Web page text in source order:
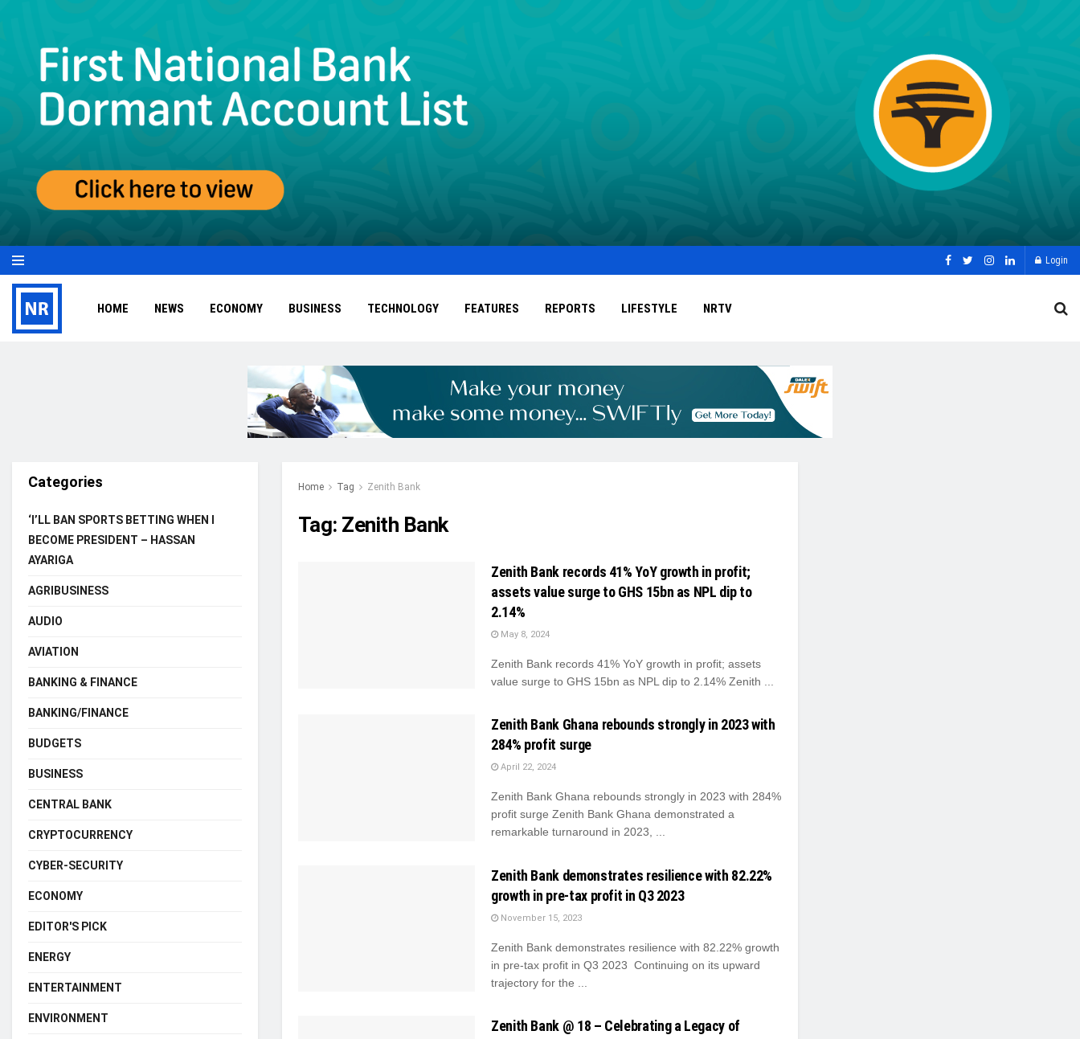
Login
HOME NEWS ECONOMY BUSINESS TECHNOLOGY FEATURES REPORTS LIFESTYLE NRTV
Home Tag Zenith Bank
Tag: Zenith Bank
Zenith Bank records 41% YoY growth in profit;
assets value surge to GHS 15bn as NPL dip to
2.14%
May 8, 2024
Zenith Bank records 41% YoY growth in profit; assets
value surge to GHS 15bn as NPL dip to 2.14% Zenith ...
Zenith Bank Ghana rebounds strongly in 2023 with
284% profit surge
April 22, 2024
Zenith Bank Ghana rebounds strongly in 2023 with 284%
profit surge Zenith Bank Ghana demonstrated a
remarkable turnaround in 2023, ...
Zenith Bank demonstrates resilience with 82.22%
growth in pre-tax profit in Q3 2023
November 15, 2023
Zenith Bank demonstrates resilience with 82.22% growth
in pre-tax profit in Q3 2023 Continuing on its upward
trajectory for the ...
Zenith Bank @ 18 – Celebrating a Legacy of
Categories
‘I’LL BAN SPORTS BETTING WHEN I
BECOME PRESIDENT – HASSAN
AYARIGA
AGRIBUSINESS
AUDIO
AVIATION
BANKING & FINANCE
BANKING/FINANCE
BUDGETS
BUSINESS
CENTRAL BANK
CRYPTOCURRENCY
CYBER-SECURITY
ECONOMY
EDITOR'S PICK
ENERGY
ENTERTAINMENT
ENVIRONMENT